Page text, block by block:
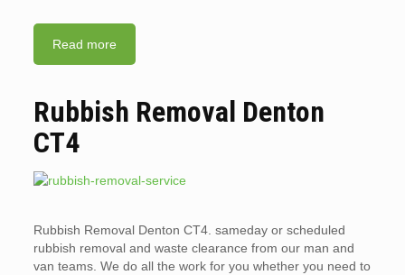
Read more
Rubbish Removal Denton
CT4
Rubbish Removal Denton CT4. sameday or scheduled
rubbish removal and waste clearance from our man and
van teams. We do all the work for you whether you need to